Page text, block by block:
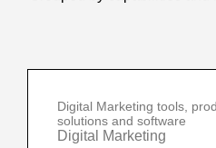
Digital Marketing tools,
solutions and software
Digital Marketing